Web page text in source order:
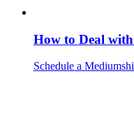
How to Deal
Schedule a